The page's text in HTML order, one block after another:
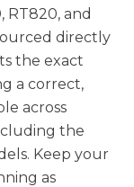
RT820, and
directly
the exact
a correct,
across
the
Keep your
as